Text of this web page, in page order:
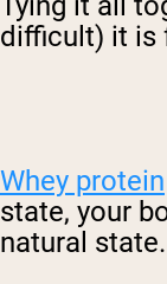
difficult) it is
Whey protein
state, your
natural state.